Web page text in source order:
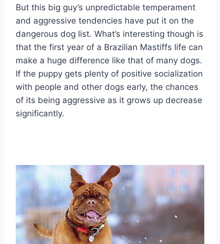
But this big guy’s unpredictable temperament
and aggressive tendencies have put it on the
dangerous dog list. What’s interesting though is
that the first year of a Brazilian Mastiffs life can
make a huge difference like that of many dogs.
If the puppy gets plenty of positive socialization
with people and other dogs early, the chances
of its being aggressive as it grows up decrease
significantly.